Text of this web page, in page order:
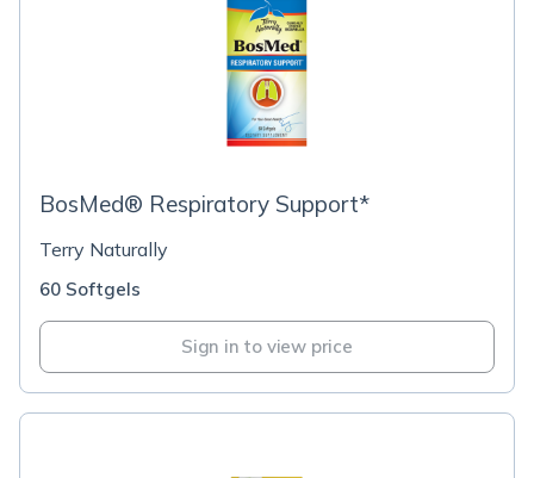
BosMed® Respiratory Support*
Terry Naturally
60 Softgels
Sign in to view price